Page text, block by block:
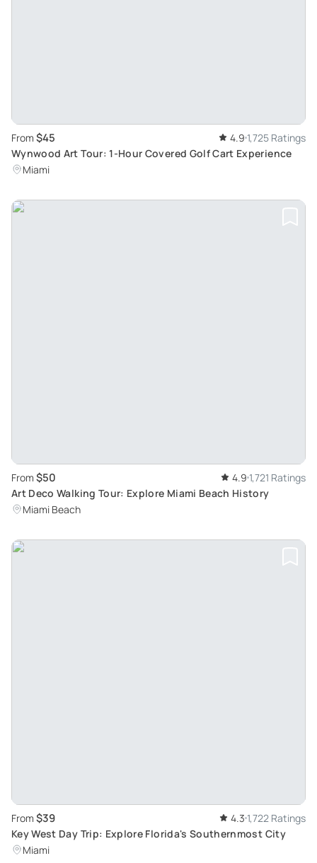
From $45 4.9 1,725 Ratings
Wynwood Art Tour: 1-Hour Covered Golf Cart Experience
Miami
From $50 4.9 1,721 Ratings
Art Deco Walking Tour: Explore Miami Beach History
Miami Beach
From $39 4.3 1,722 Ratings
Key West Day Trip: Explore Florida's Southernmost City
Miami